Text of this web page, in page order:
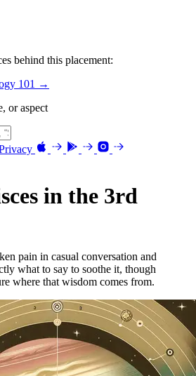
behind this placement:
101 →
or aspect
in the 3rd
pain in casual conversation and
what to say to soothe it, though
where that wisdom comes from.